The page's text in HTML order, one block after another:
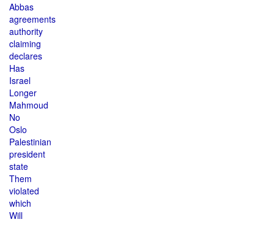
Abbas
agreements
authority
claiming
declares
Has
Israel
Longer
Mahmoud
No
Oslo
Palestinian
president
state
Them
violated
which
Will